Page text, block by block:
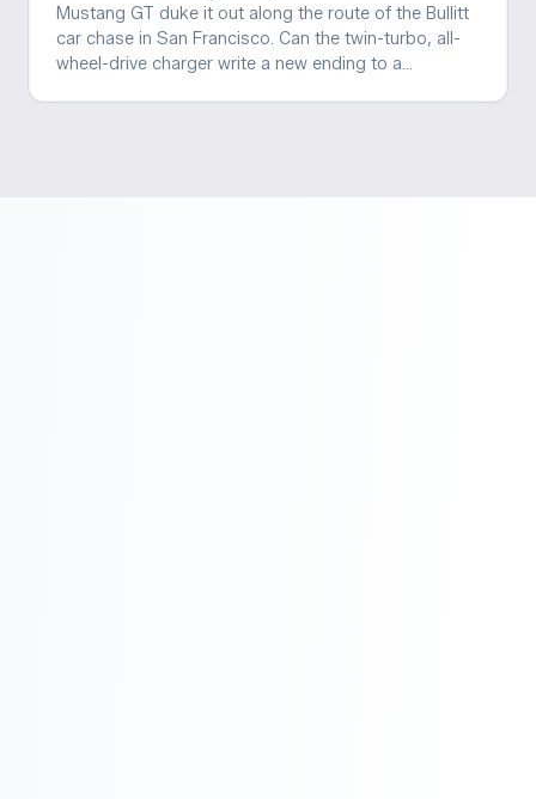
Mustang GT duke it out along the route of the Bullitt
car chase in San Francisco. Can the twin-turbo, all-
wheel-drive charger write a new ending to a…